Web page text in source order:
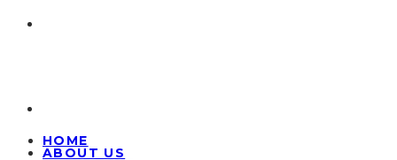
HOME
ABOUT US